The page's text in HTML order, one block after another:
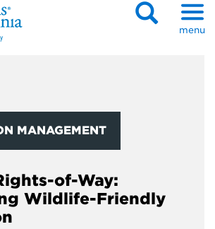
menu
MANAGEMENT
of-Way:
Wildlife-Friendly